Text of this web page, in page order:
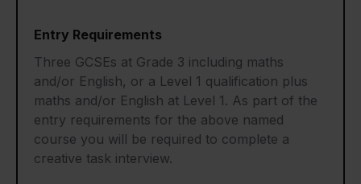
Entry Requirements
Three GCSEs at Grade 3 including maths
and/or English, or a Level 1 qualification plus
maths and/or English at Level 1. As part of the
entry requirements for the above named
course you will be required to complete a
creative task interview.